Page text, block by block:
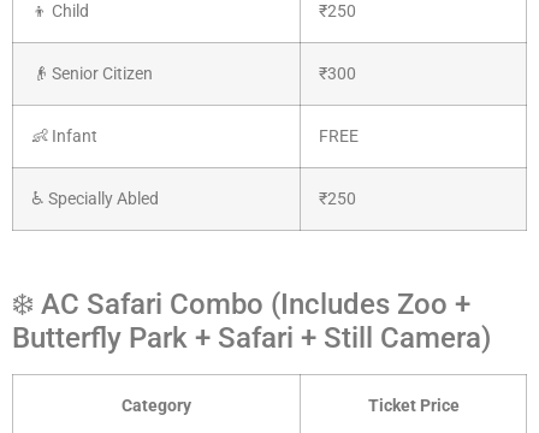
👦 Child ₹250
👴 Senior Citizen ₹300
👶 Infant FREE
♿ Specially Abled ₹250
❄️ AC Safari Combo (Includes Zoo +
Butterfly Park + Safari + Still Camera)
Category Ticket Price